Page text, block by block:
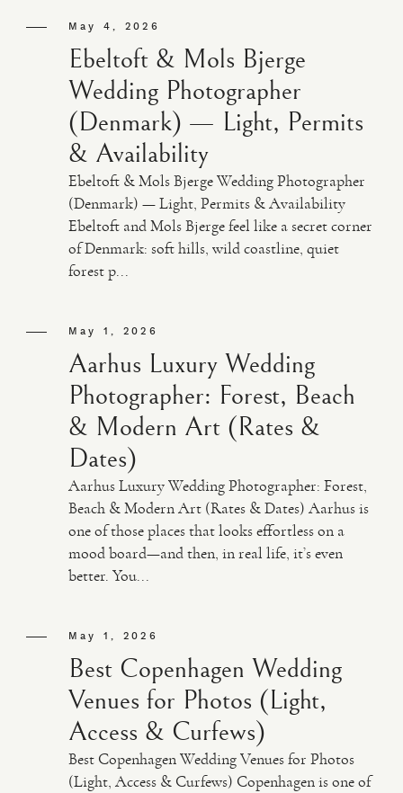
May 4, 2026
Ebeltoft & Mols Bjerge
Wedding Photographer
(Denmark) — Light, Permits
& Availability
Ebeltoft & Mols Bjerge Wedding Photographer
(Denmark) — Light, Permits & Availability
Ebeltoft and Mols Bjerge feel like a secret corner
of Denmark: soft hills, wild coastline, quiet
forest p...
May 1, 2026
Aarhus Luxury Wedding
Photographer: Forest, Beach
& Modern Art (Rates &
Dates)
Aarhus Luxury Wedding Photographer: Forest,
Beach & Modern Art (Rates & Dates) Aarhus is
one of those places that looks effortless on a
mood board—and then, in real life, it’s even
better. You...
May 1, 2026
Best Copenhagen Wedding
Venues for Photos (Light,
Access & Curfews)
Best Copenhagen Wedding Venues for Photos
(Light, Access & Curfews) Copenhagen is one of